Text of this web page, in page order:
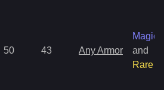
50 43 Any Armor
Magic
and
Rare